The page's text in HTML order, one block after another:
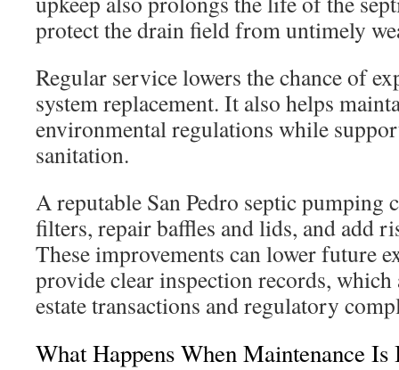
protect the drain field from untimely
Regular service lowers the chance of
system replacement. It also helps
environmental regulations while
sanitation.
A reputable San Pedro septic pumping
filters, repair baffles and lids, and add
These improvements can lower future
provide clear inspection records,
estate transactions and regulatory
What Happens When Maintenance Is